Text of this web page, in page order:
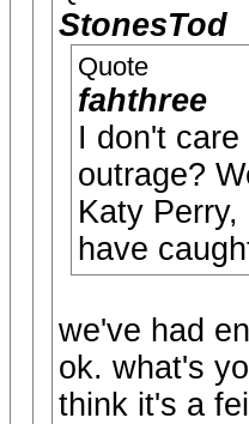
StonesTod
Quote
fahthree
I don't
outrage?
Katy
have
we've had
ok. what's
think it's a